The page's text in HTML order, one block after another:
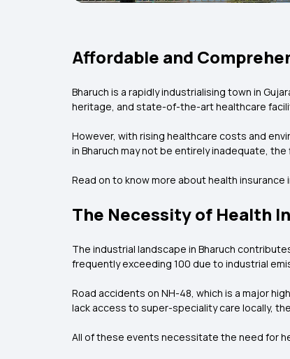
Affordable and
Bharuch is a rapidly industrialising town in
heritage, and state-of-the-art healthcare
However, with rising healthcare costs and
in Bharuch may not be entirely inadequate,
Read on to know more about health insurance
The Necessity of Health
The industrial landscape in Bharuch
frequently exceeding 100 due to industrial
Road accidents on NH-48, which is a major
lack access to super-speciality care locally,
All of these events necessitate the need for